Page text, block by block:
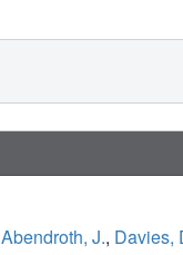
Abendroth, J., Davies,